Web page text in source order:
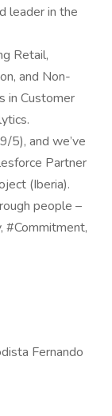
leader in the
Retail,
and Non-
in Customer
5), and we’ve
Partner
(Iberia).
people –
#Commitment,
Fernando